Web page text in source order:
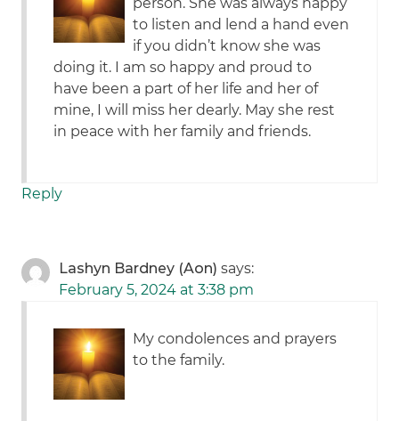
person. She was always happy
to listen and lend a hand even
if you didn’t know she was
doing it. I am so happy and proud to
have been a part of her life and her of
mine, I will miss her dearly. May she rest
in peace with her family and friends.
Reply
Lashyn Bardney (Aon) says:
February 5, 2024 at 3:38 pm
My condolences and prayers
to the family.